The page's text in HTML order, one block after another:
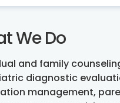
We Do
and family
diagnostic
management,